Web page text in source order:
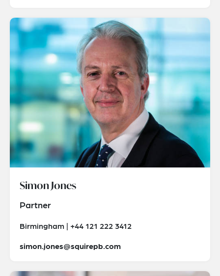
Simon Jones
Partner
Birmingham | +44 121 222 3412
simon.jones@squirepb.com